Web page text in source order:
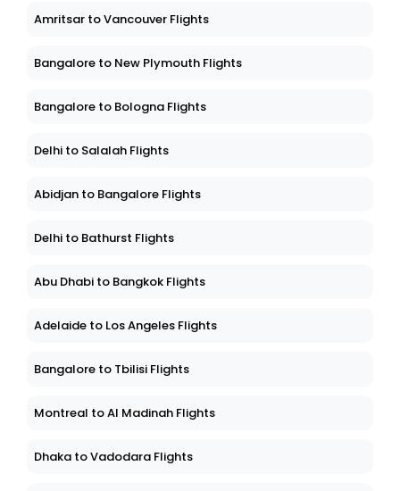
Amritsar to Vancouver Flights
Bangalore to New Plymouth Flights
Bangalore to Bologna Flights
Delhi to Salalah Flights
Abidjan to Bangalore Flights
Delhi to Bathurst Flights
Abu Dhabi to Bangkok Flights
Adelaide to Los Angeles Flights
Bangalore to Tbilisi Flights
Montreal to Al Madinah Flights
Dhaka to Vadodara Flights